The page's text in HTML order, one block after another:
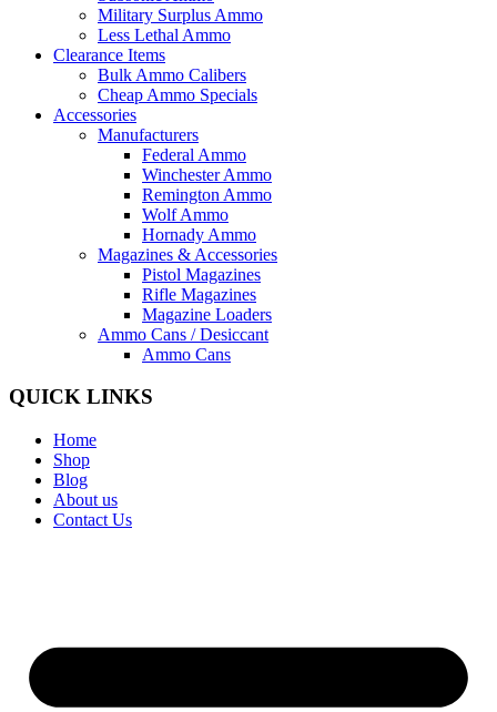
Military Surplus Ammo
Less Lethal Ammo
Clearance Items
Bulk Ammo Calibers
Cheap Ammo Specials
Accessories
Manufacturers
Federal Ammo
Winchester Ammo
Remington Ammo
Wolf Ammo
Hornady Ammo
Magazines & Accessories
Pistol Magazines
Rifle Magazines
Magazine Loaders
Ammo Cans / Desiccant
Ammo Cans
QUICK LINKS
Home
Shop
Blog
About us
Contact Us